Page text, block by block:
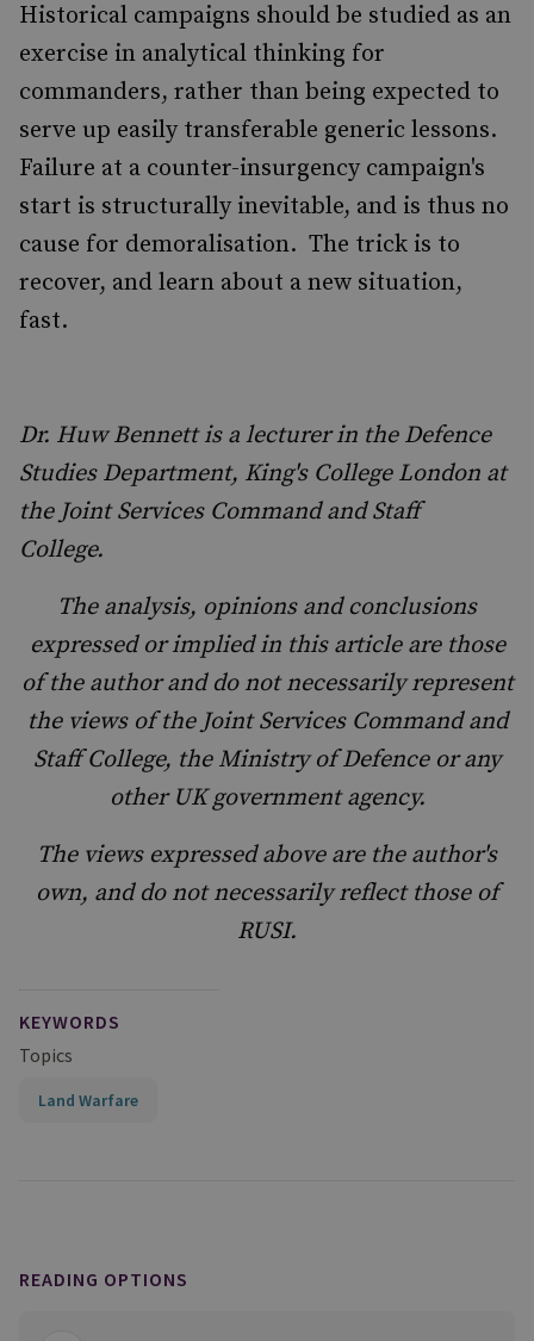
Historical campaigns should be studied as an
exercise in analytical thinking for
commanders, rather than being expected to
serve up easily transferable generic lessons.
Failure at a counter-insurgency campaign's
start is structurally inevitable, and is thus no
cause for demoralisation. The trick is to
recover, and learn about a new situation,
fast.
Dr. Huw Bennett is a lecturer in the Defence
Studies Department, King's College London at
the Joint Services Command and Staff
College.
The analysis, opinions and conclusions
expressed or implied in this article are those
of the author and do not necessarily represent
the views of the Joint Services Command and
Staff College, the Ministry of Defence or any
other UK government agency.
The views expressed above are the author's
own, and do not necessarily reflect those of
RUSI.
KEYWORDS
Topics
Land Warfare
READING OPTIONS